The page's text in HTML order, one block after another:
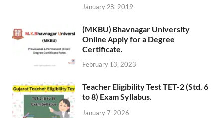
January 28, 2019
(MKBU) Bhavnagar University
Online Apply for a Degree
Certificate.
February 13, 2023
Teacher Eligibility Test TET-2 (Std. 6
to 8) Exam Syllabus.
January 7, 2026